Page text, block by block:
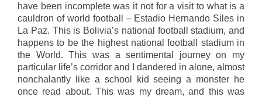
have been incomplete was it not for a visit to what is a
cauldron of world football – Estadio Hernando Siles in
La Paz. This is Bolivia’s national football stadium, and
happens to be the highest national football stadium in
the World. This was a sentimental journey on my
particular life’s corridor and I dandered in alone, almost
nonchalantly like a school kid seeing a monster he
once read about. This was my dream, and this was